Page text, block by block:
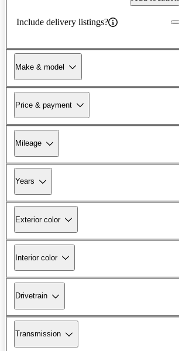
Include delivery listings?
Make & model
Price & payment
Mileage
Years
Exterior color
Interior color
Drivetrain
Transmission